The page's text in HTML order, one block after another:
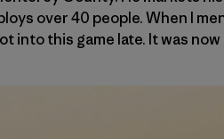
over 40 people. When I
into this game late. It was now